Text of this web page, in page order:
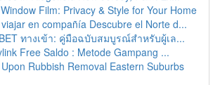
Film: Privacy & Style for Your Home
en compañía Descubre el Norte d...
ทางเข้า: คู่มือฉบับสมบูรณ์สำหรับผู้เล...
Free Saldo : Metode Gampang ...
Rubbish Removal Eastern Suburbs